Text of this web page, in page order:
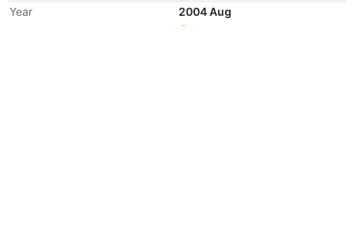
Year
2004 Aug